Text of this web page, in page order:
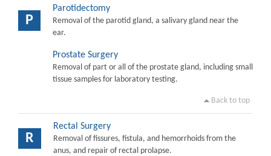
P
Parotidectomy
Removal of the parotid gland, a salivary gland near the
ear.
Prostate Surgery
Removal of part or all of the prostate gland, including small
tissue samples for laboratory testing.
Back to top
R
Rectal Surgery
Removal of fissures, fistula, and hemorrhoids from the
anus, and repair of rectal prolapse.